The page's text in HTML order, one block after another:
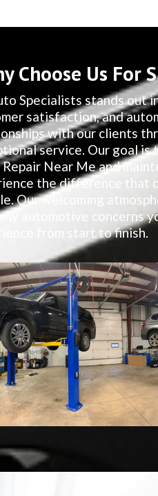
Choose Us
Specialists stands out
satisfaction, and
with our clients
service. Our goal
Near Me and
the difference that
Our welcoming
automotive concerns
from start to finish.